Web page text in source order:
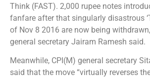
Think (FAST). 2,000 rupee notes
fanfare after that singularly disastrous
of Nov 8 2016 are now being
general secretary Jairam Ramesh said.
Meanwhile, CPI(M) general secretary
said that the move “virtually reverses